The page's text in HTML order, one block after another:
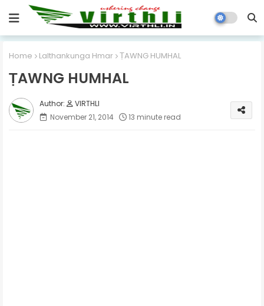
Home Lalthankunga Hmar ṬAWNG HUMHAL
ṬAWNG HUMHAL
VIRTHLI
November 21, 2014
13 minute read